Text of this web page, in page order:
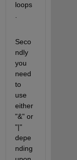
loops
Seco
ndly
you
need
to
use
either
"&" or
"|"
depe
nding